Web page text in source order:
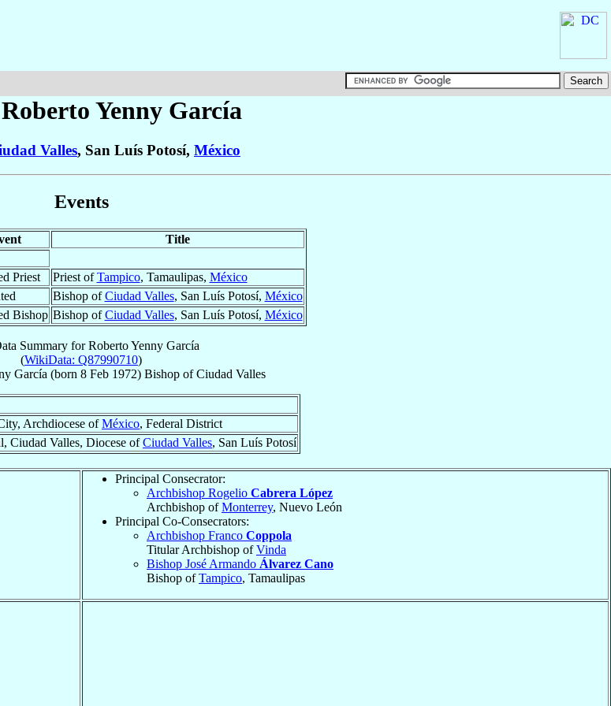
Yenny García
Valles, San Luís Potosí, México
Events
Title
Priest Priest ofTampico, Tamaulipas, México
Bishop ofCiudad Valles, San Luís Potosí, México
Bishop Bishop ofCiudad Valles, San Luís Potosí, México
Summary forRoberto Yenny García
(WikiData: Q87990710)
García (born 8 Feb 1972) BishopofCiudad Valles
Archdiocese ofMéxico, Federal District
Ciudad Valles, Diocese ofCiudad Valles, San Luís Potosí
Principal Consecrator:
Archbishop Rogelio Cabrera López
Archbishop ofMonterrey, Nuevo León
Principal Co-Consecrators:
Archbishop Franco Coppola
Titular Archbishop ofVinda
Bishop José Armando Álvarez Cano
Bishop ofTampico, Tamaulipas